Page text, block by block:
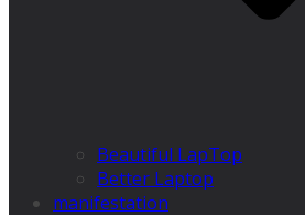
Beautiful LapTop
Better Laptop
manifestation